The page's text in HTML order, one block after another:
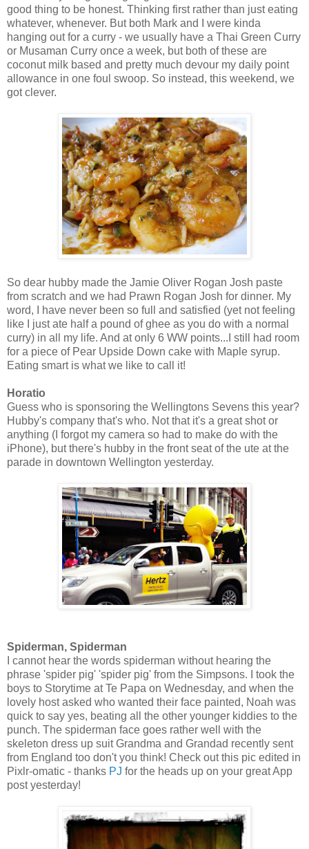
good thing to be honest. Thinking first rather than just eating
whatever, whenever. But both Mark and I were kinda
hanging out for a curry - we usually have a Thai Green Curry
or Musaman Curry once a week, but both of these are
coconut milk based and pretty much devour my daily point
allowance in one foul swoop. So instead, this weekend, we
got clever.
So dear hubby made the Jamie Oliver Rogan Josh paste
from scratch and we had Prawn Rogan Josh for dinner. My
word, I have never been so full and satisfied (yet not feeling
like I just ate half a pound of ghee as you do with a normal
curry) in all my life. And at only 6 WW points...I still had room
for a piece of Pear Upside Down cake with Maple syrup.
Eating smart is what we like to call it!
Horatio
Guess who is sponsoring the Wellingtons Sevens this year?
Hubby's company that's who. Not that it's a great shot or
anything (I forgot my camera so had to make do with the
iPhone), but there's hubby in the front seat of the ute at the
parade in downtown Wellington yesterday.
Spiderman, Spiderman
I cannot hear the words spiderman without hearing the
phrase 'spider pig' 'spider pig' from the Simpsons. I took the
boys to Storytime at Te Papa on Wednesday, and when the
lovely host asked who wanted their face painted, Noah was
quick to say yes, beating all the other younger kiddies to the
punch. The spiderman face goes rather well with the
skeleton dress up suit Grandma and Grandad recently sent
from England too don't you think! Check out this pic edited in
Pixlr-omatic - thanks PJ for the heads up on your great App
post yesterday!